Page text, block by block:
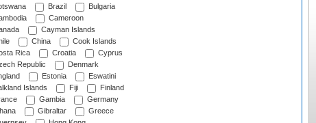
Brazil
Bulgaria
Cameroon
Cayman Islands
China
Cook Islands
Rica
Croatia
Cyprus
Republic
Denmark
Estonia
Eswatini
Islands
Fiji
Finland
Gambia
Germany
Gibraltar
Greece